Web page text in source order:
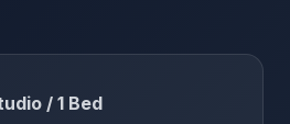
/ 1 Bed